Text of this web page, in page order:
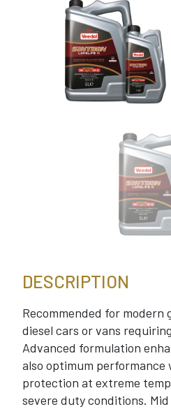
DESCRIPTION
Recommended for modern
diesel cars or vans
Advanced formulation
also optimum performance
protection at extreme
severe duty conditions. Mid